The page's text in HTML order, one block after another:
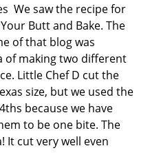
We saw the recipe for
Butt and Bake. The
of that blog was
of making two different
Little Chef D cut the
size, but we used the
because we have
to be one bite. The
It cut very well even